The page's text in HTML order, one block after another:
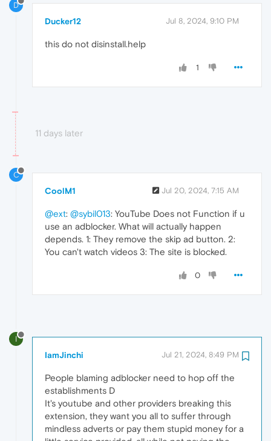
D
Ducker12 Jul 8, 2024, 9:10 PM
this do not disinstall.help
1
11 days later
C
CoolM1 Jul 20, 2024, 7:15 AM
@ext: @sybil013: YouTube Does not Function if u
use an adblocker. What will actually happen
depends. 1: They remove the skip ad button. 2:
You can't watch videos 3: The site is blocked.
0
I
IamJinchi Jul 21, 2024, 8:49 PM
People blaming adblocker need to hop off the
establishments D
It's youtube and other providers breaking this
extension, they want you all to suffer through
mindless adverts or pay them stupid money for a